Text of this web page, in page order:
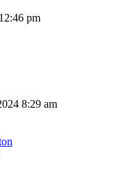
pm
8:29 am